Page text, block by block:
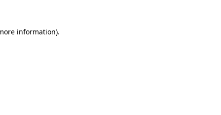
information).